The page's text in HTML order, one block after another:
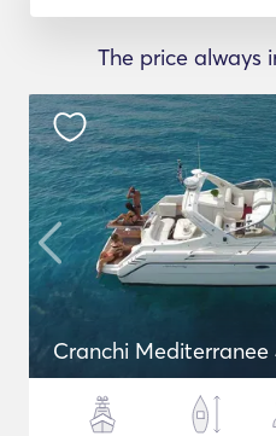
The price always
Cranchi Mediterranee